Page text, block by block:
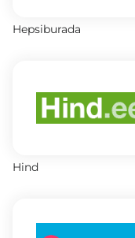
Hepsiburada
Hind